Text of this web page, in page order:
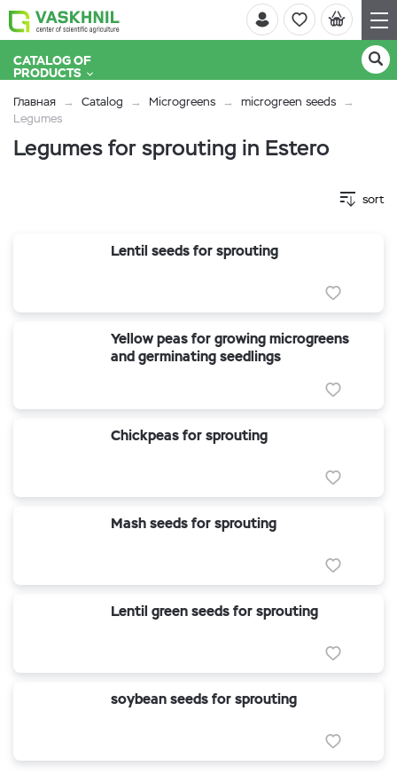
CATALOG OF
PRODUCTS
Главная Catalog Microgreens
microgreen seeds
Legumes
Legumes for sprouting in Estero
sort
Lentil seeds for sprouting
Yellow peas for growing microgreens
and germinating seedlings
Chickpeas for sprouting
Mash seeds for sprouting
Lentil green seeds for sprouting
soybean seeds for sprouting